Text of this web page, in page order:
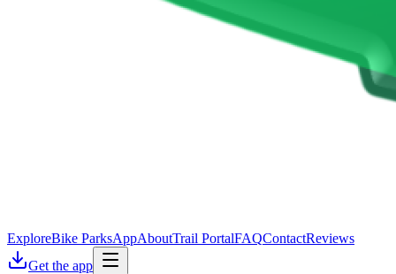
ExploreBike ParksAppAboutTrail PortalFAQContactReviews
Get the app